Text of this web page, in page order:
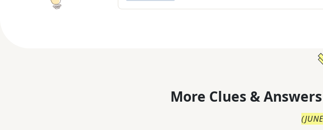
More Clues &
(